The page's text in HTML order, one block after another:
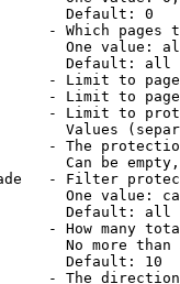
Default: 0
- Which pages
One value:
Default: all
- Limit to
- Limit to
- Limit to
Values
- The
Can be
- Filter
One value:
Default: all
- How many
No more than
Default: 10
- The